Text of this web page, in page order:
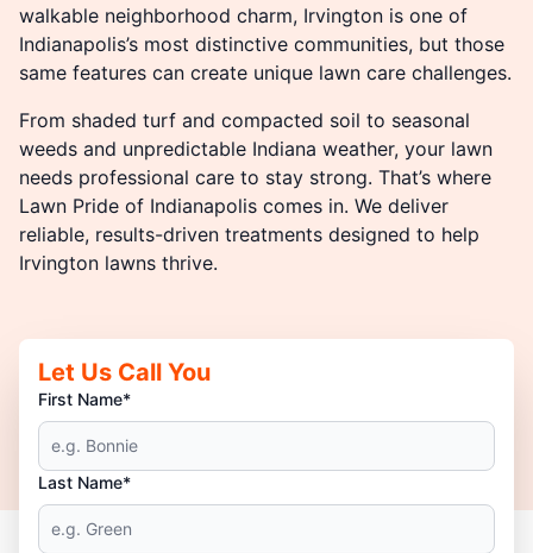
walkable neighborhood charm, Irvington is one of
Indianapolis’s most distinctive communities, but those
same features can create unique lawn care challenges.
From shaded turf and compacted soil to seasonal
weeds and unpredictable Indiana weather, your lawn
needs professional care to stay strong. That’s where
Lawn Pride of Indianapolis comes in. We deliver
reliable, results-driven treatments designed to help
Irvington lawns thrive.
Let Us Call You
First Name*
Last Name*